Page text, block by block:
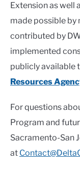
Extension as well
made possible
contributed by
implemented
publicly available
Resources
For questions
Program and
Sacramento-San
at